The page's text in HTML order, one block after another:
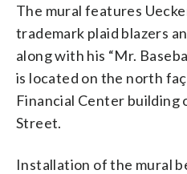
The mural features
trademark plaid blazers
along with his “Mr.
is located on the north
Financial Center building
Street.
Installation of the mural